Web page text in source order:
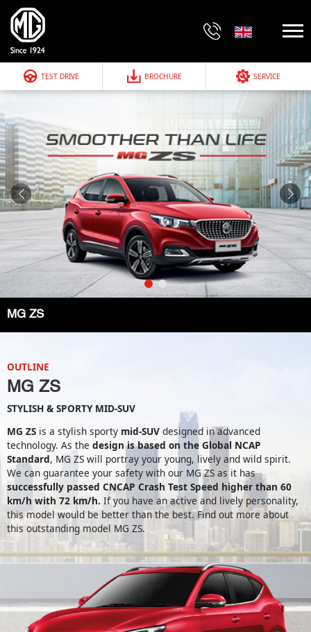
TEST DRIVE BROCHURE SERVICE
MG ZS
OUTLINE
MG ZS
STYLISH & SPORTY MID-SUV
MG ZS is a stylish sporty mid-SUV designed in advanced
technology. As thedesign is based on the Global NCAP
Standard, MG ZS will portray your young, lively and wild spirit.
We can guarantee your safety with our MG ZS as it has
successfully passed CNCAP Crash Test Speed higher than 60
km/h with 72 km/h. If you have an active and lively personality,
this model would be better than the best. Find out more about
this outstanding model MG ZS.